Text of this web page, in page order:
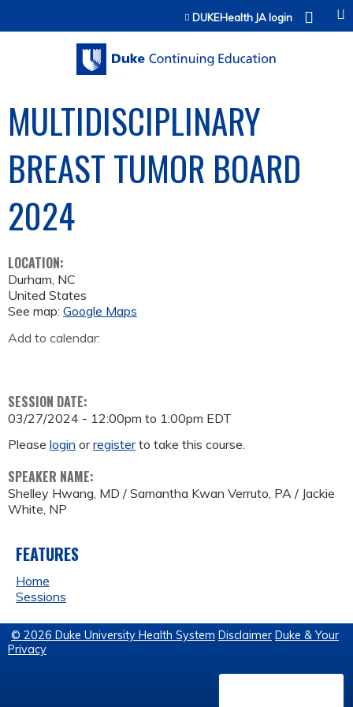
Jump to contentDUKEHealth JA login
MULTIDISCIPLINARY
BREAST TUMOR BOARD
2024
LOCATION:
Durham, NC
United States
See map: Google Maps
Add to calendar:
SESSION DATE:
03/27/2024 - 12:00pm to 1:00pm EDT
Please login orregisterto take this course.
SPEAKER NAME:
Shelley Hwang, MD / Samantha Kwan Verruto, PA / Jackie
White, NP
FEATURES
Home
Sessions
© 2026 Duke University Health System Disclaimer Duke & Your
Privacy